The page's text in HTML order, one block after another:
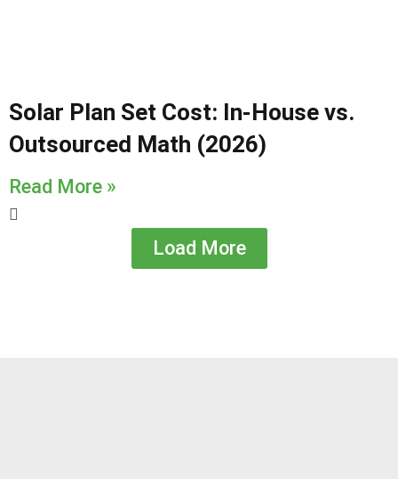
Solar Plan Set Cost: In-House vs.
Outsourced Math (2026)
Read More »
Load More